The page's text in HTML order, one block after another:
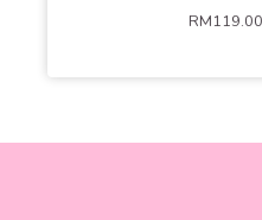
RM119.00